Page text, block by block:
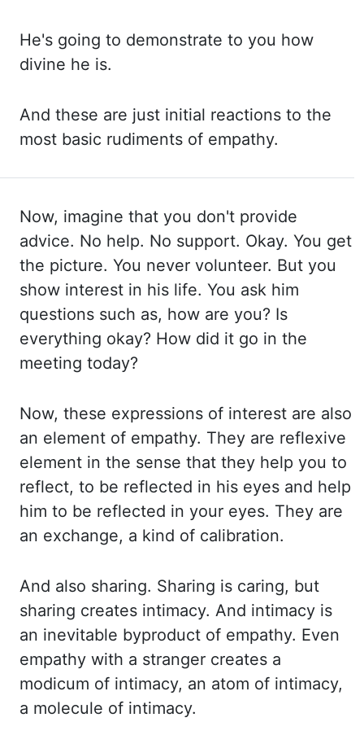
He's going to demonstrate to you how
divine he is.
And these are just initial reactions to the
most basic rudiments of empathy.
Now, imagine that you don't provide
advice. No help. No support. Okay. You get
the picture. You never volunteer. But you
show interest in his life. You ask him
questions such as, how are you? Is
everything okay? How did it go in the
meeting today?
Now, these expressions of interest are also
an element of empathy. They are reflexive
element in the sense that they help you to
reflect, to be reflected in his eyes and help
him to be reflected in your eyes. They are
an exchange, a kind of calibration.
And also sharing. Sharing is caring, but
sharing creates intimacy. And intimacy is
an inevitable byproduct of empathy. Even
empathy with a stranger creates a
modicum of intimacy, an atom of intimacy,
a molecule of intimacy.